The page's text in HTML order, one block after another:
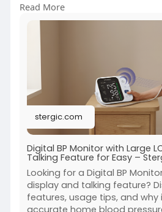
Visit here:
https://stergic.com/blogs/
bp-monit
Read More
stergic.com
Digital BP Monitor with Large
Talking Feature for Easy –
Looking for a Digital BP
display and talking feature?
features, usage tips, and why